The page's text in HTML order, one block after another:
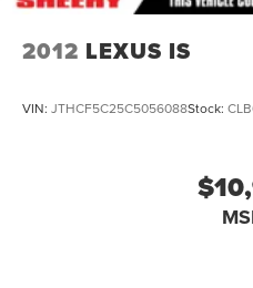
2012 LEXUS IS
VIN: JTHCF5C25C5056088Stock: